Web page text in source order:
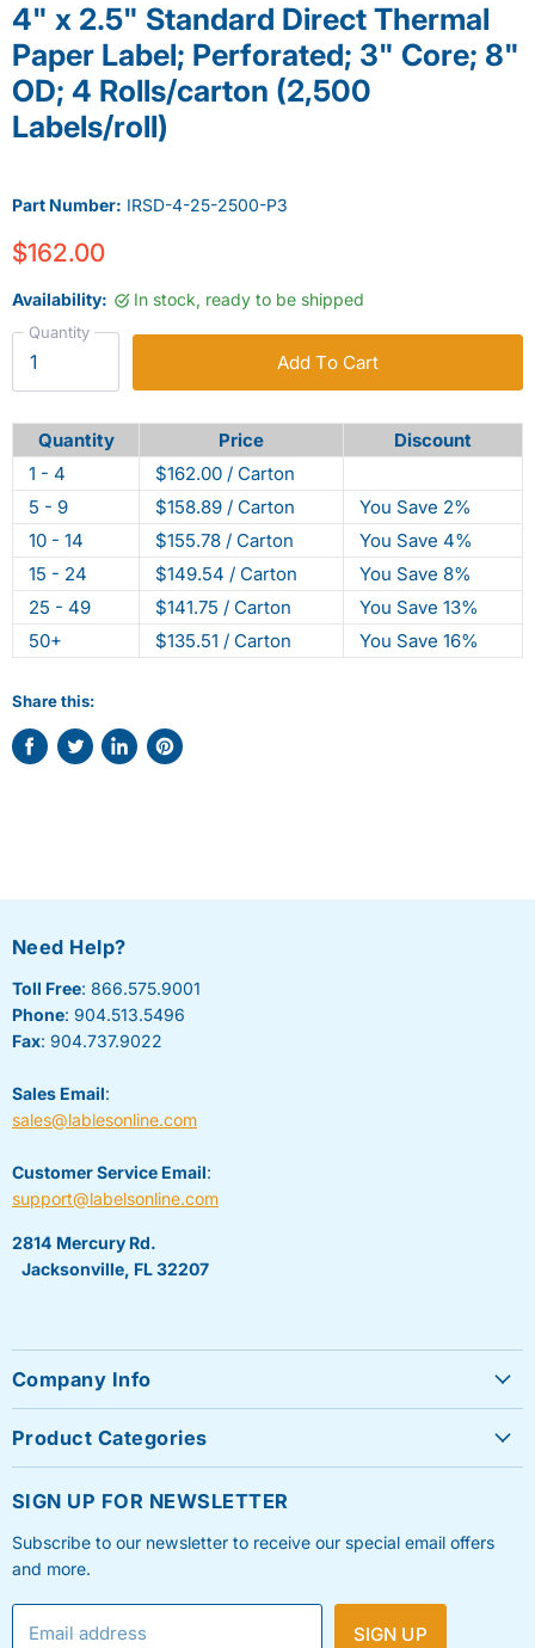
4" x 2.5" Standard Direct Thermal
Paper Label; Perforated; 3" Core; 8"
OD; 4 Rolls/carton (2,500
Labels/roll)
Part Number: IRSD-4-25-2500-P3
$162.00
Availability: In stock, ready to be shipped
Quantity
Add To Cart
Quantity Price
Discount
1 - 4
$162.00 / Carton
5 - 9
$158.89 / Carton
You Save 2%
10 - 14
$155.78 / Carton
You Save 4%
15 - 24
$149.54 / Carton
You Save 8%
25 - 49
$141.75 / Carton
You Save 13%
50+
$135.51 / Carton You Save 16%
Share this:
Share
Tweet Share
Pin
Need Help?
Toll Free: 866.575.9001
Phone: 904.513.5496
Fax: 904.737.9022
Sales Email:
sales@lablesonline.com
Customer Service Email:
support@labelsonline.com
2814 Mercury Rd.
Jacksonville, FL 32207
Company Info
FAQ's
Privacy Policy
Refund & Return Policy
Shipping Policy
Product Categories
Roll Labels
Shipping Labels
SIGN UP FOR NEWSLETTER
Subscribe to our newsletter to receive our special email offers
and more.
Email address SIGN UP